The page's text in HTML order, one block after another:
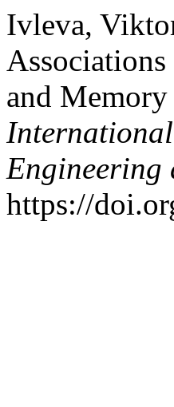
Ivleva,
and
Engineering
https://